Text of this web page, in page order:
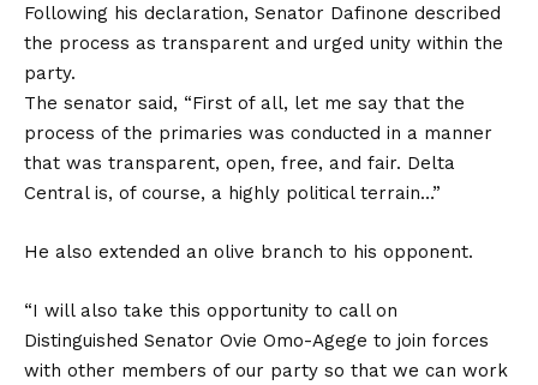
Following his declaration, Senator Dafinone described
the process as transparent and urged unity within the
party.
The senator said, “First of all, let me say that the
process of the primaries was conducted in a manner
that was transparent, open, free, and fair. Delta
Central is, of course, a highly political terrain…”
He also extended an olive branch to his opponent.
“I will also take this opportunity to call on
Distinguished Senator Ovie Omo-Agege to join forces
with other members of our party so that we can work